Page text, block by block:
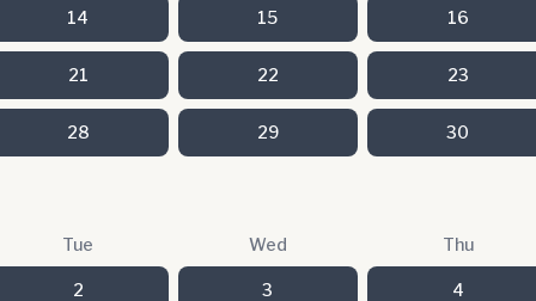
14 15 16
21 22 23
28 29 30
Tue Wed Thu
2 3 4